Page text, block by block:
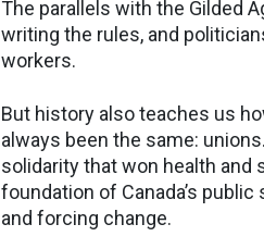
The parallels with the Gilded
writing the rules, and
workers.
But history also teaches us
always been the same:
solidarity that won health and
foundation of Canada’s
and forcing change.